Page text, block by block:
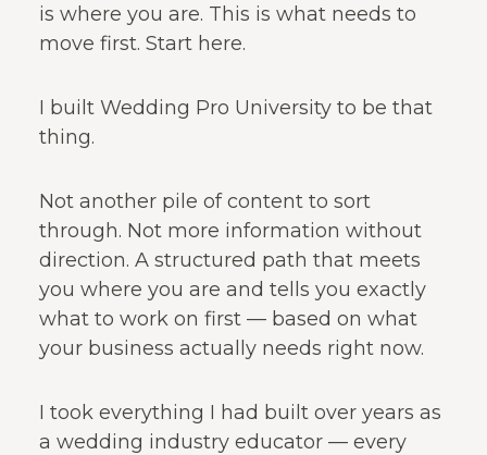
is where you are. This is what needs to
move first. Start here.
I built Wedding Pro University to be that
thing.
Not another pile of content to sort
through. Not more information without
direction. A structured path that meets
you where you are and tells you exactly
what to work on first — based on what
your business actually needs right now.
I took everything I had built over years as
a wedding industry educator — every